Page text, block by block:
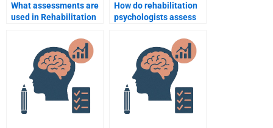
What assessments are
used in Rehabilitation
How do rehabilitation
psychologists assess
disorders in patients?